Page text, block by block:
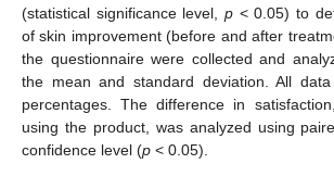
(statistical significance level, p < 0.05) to
of skin improvement (before and after
the questionnaire were collected and
the mean and standard deviation. All
percentages. The difference in
using the product, was analyzed using
confidence level (p < 0.05).